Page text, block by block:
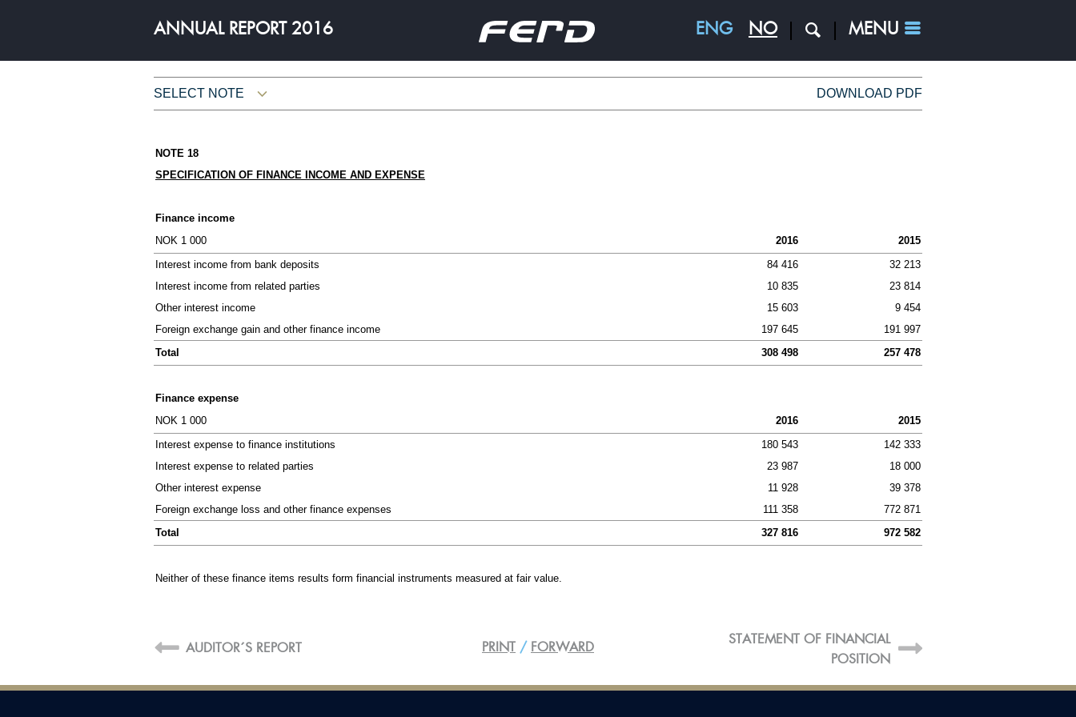
ANNUAL REPORT 2016 ENG NO s MENU
SELECT NOTE DOWNLOAD PDF
NOTE 18
SPECIFICATION OF FINANCE INCOME AND EXPENSE
Finance income
NOK 1 000
2016
2015
Interest income from bank deposits
84 416
32 213
Interest income from related parties
10 835
23 814
Other interest income
15 603
9 454
Foreign exchange gain and other finance income
197 645
191 997
Total
308 498 257 478
Finance expense
NOK 1 000
2016
2015
Interest expense to finance institutions
180 543
142 333
Interest expense to related parties
23 987
18 000
Other interest expense
11 928
39 378
Foreign exchange loss and other finance expenses
111 358
772 871
Total
327 816 972 582
Neither of these finance items results form financial instruments measured at fair value.
F AUDITOR´S REPORT PRINT / FORWARD
STATEMENT OF FINANCIAL
POSITION G
Key figures
Board of Director's Report
Social Entrepreneures
FINANCIAL INFORMATION
The Board
Key figures
Board of Director's Report
PDF version
Auditor´s report
comprehensive income
Statement of financial position
Statement of changes in equity
Auditor´s report